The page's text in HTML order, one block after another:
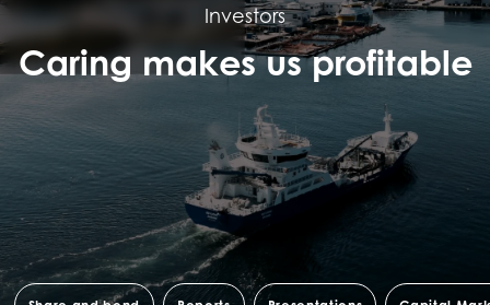
Investors
Caring makes us profitable